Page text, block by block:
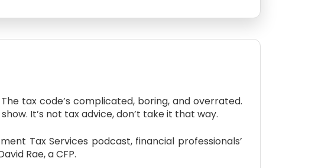
tax code’s complicated, boring, and overrated.
It’s not tax advice, don’t take it that way.
Tax Services podcast, financial professionals’
Rae, a CFP.